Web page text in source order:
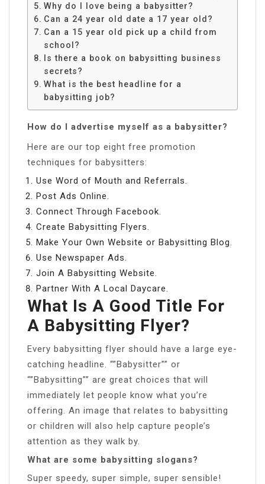
Why do I love being a babysitter?
Can a 24 year old date a 17 year old?
Can a 15 year old pick up a child from
school?
Is there a book on babysitting business
secrets?
What is the best headline for a
babysitting job?
How do I advertise myself as a babysitter?
Here are our top eight free promotion
techniques for babysitters:
Use Word of Mouth and Referrals.
Post Ads Online.
Connect Through Facebook.
Create Babysitting Flyers.
Make Your Own Website or Babysitting Blog.
Use Newspaper Ads.
Join A Babysitting Website.
Partner With A Local Daycare.
What Is A Good Title For
A Babysitting Flyer?
Every babysitting flyer should have a large eye-
catching headline. “”Babysitter”” or
“”Babysitting”” are great choices that will
immediately let people know what you’re
offering. An image that relates to babysitting
or children will also help capture people’s
attention as they walk by.
What are some babysitting slogans?
Super speedy, super simple, super sensible!